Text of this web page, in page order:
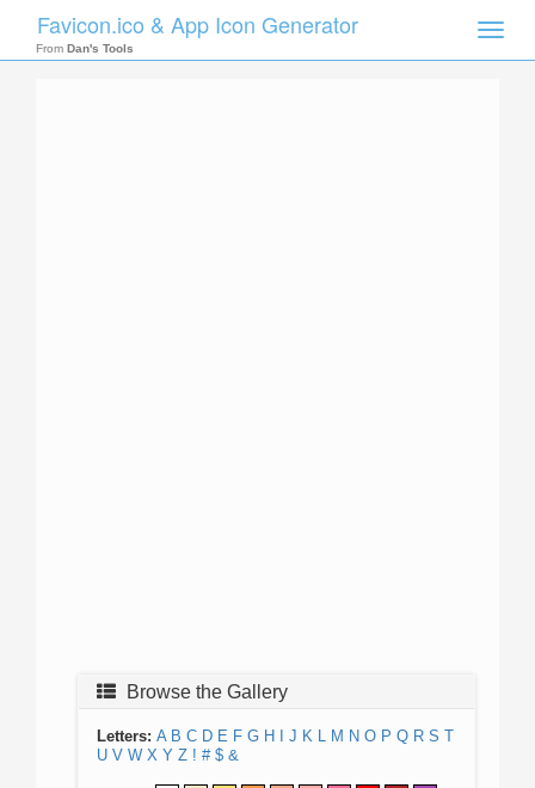
Toggle
Favicon.ico & App Icon Generator
From Dan's Tools
Browse the Gallery
Letters: A B C D E F G H J K L M N O P Q R S T
U V W X Y Z ! # $ &